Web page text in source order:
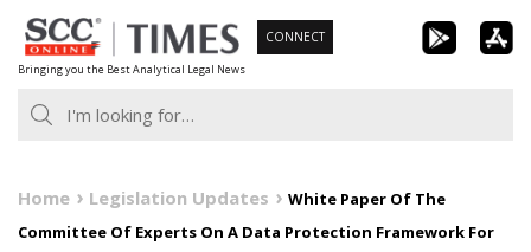
Skip
to
content
Bringing you the Best Analytical Legal News
CONNECT
Home Legislation Updates
White Paper Of The
Committee Of Experts On A Data Protection Framework For